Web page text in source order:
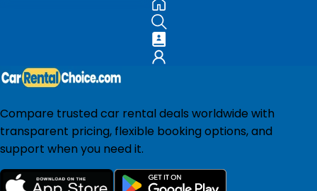
Compare trusted car rental deals worldwide with
transparent pricing, flexible booking options, and
support when you need it.